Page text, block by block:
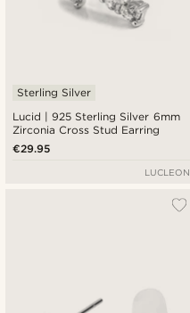
Lucid | 925 Sterling Silver 6mm
Zirconia Cross Stud Earring
Sterling Silver
€29.95
LUCLEON